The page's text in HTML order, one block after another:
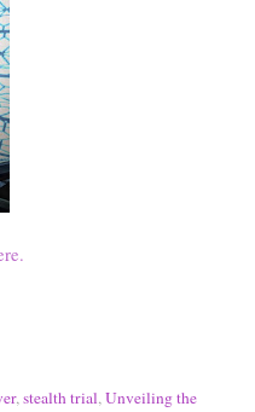
,stealth trial,Unveiling the